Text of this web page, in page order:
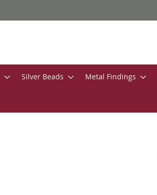
Silver Beads Metal Findings